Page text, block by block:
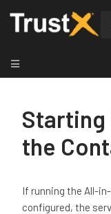
Starting
the
If running the All-
configured, the